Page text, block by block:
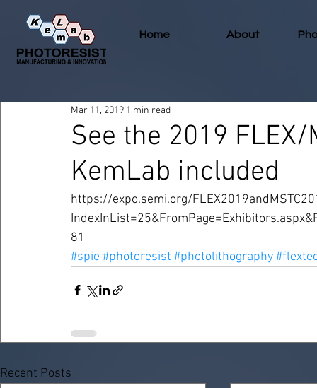
Home About
See the 2019
KemLab included
Mar 11, 2019 1 min read
https://expo.semi.org/
81
#spie #photoresist #photolithography
Recent Posts